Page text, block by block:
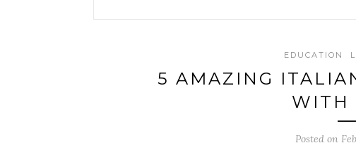
EDUCATION
5 AMAZING
WITH
Posted on